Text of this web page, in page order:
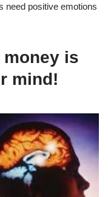
need positive emotions
is
mind!